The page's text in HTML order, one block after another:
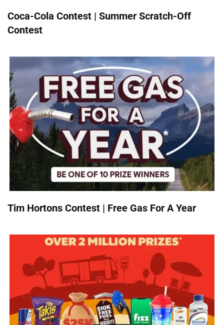
Coca-Cola Contest | Summer Scratch-Off
Contest
Tim Hortons Contest | Free Gas For A Year